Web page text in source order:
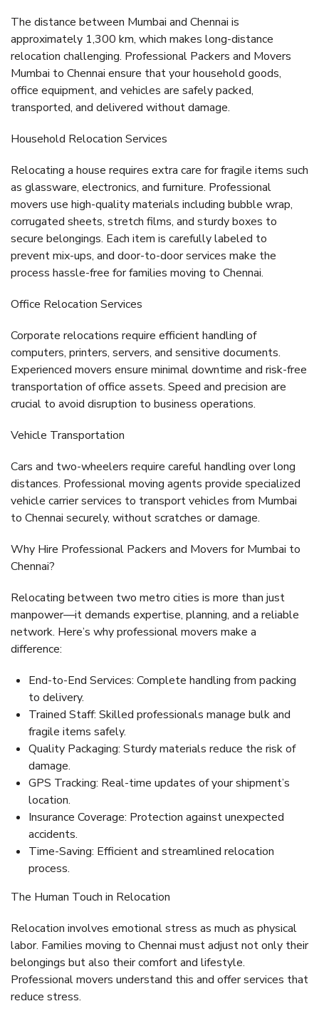
The distance between Mumbai and Chennai is
approximately 1,300 km, which makes long-distance
relocation challenging. Professional Packers and Movers
Mumbai to Chennai ensure that your household goods,
office equipment, and vehicles are safely packed,
transported, and delivered without damage.
Household Relocation Services
Relocating a house requires extra care for fragile items such
as glassware, electronics, and furniture. Professional
movers use high-quality materials including bubble wrap,
corrugated sheets, stretch films, and sturdy boxes to
secure belongings. Each item is carefully labeled to
prevent mix-ups, and door-to-door services make the
process hassle-free for families moving to Chennai.
Office Relocation Services
Corporate relocations require efficient handling of
computers, printers, servers, and sensitive documents.
Experienced movers ensure minimal downtime and risk-free
transportation of office assets. Speed and precision are
crucial to avoid disruption to business operations.
Vehicle Transportation
Cars and two-wheelers require careful handling over long
distances. Professional moving agents provide specialized
vehicle carrier services to transport vehicles from Mumbai
to Chennai securely, without scratches or damage.
Why Hire Professional Packers and Movers for Mumbai to
Chennai?
Relocating between two metro cities is more than just
manpower—it demands expertise, planning, and a reliable
network. Here’s why professional movers make a
difference:
End-to-End Services: Complete handling from packing
to delivery.
Trained Staff: Skilled professionals manage bulk and
fragile items safely.
Quality Packaging: Sturdy materials reduce the risk of
damage.
GPS Tracking: Real-time updates of your shipment’s
location.
Insurance Coverage: Protection against unexpected
accidents.
Time-Saving: Efficient and streamlined relocation
process.
The Human Touch in Relocation
Relocation involves emotional stress as much as physical
labor. Families moving to Chennai must adjust not only their
belongings but also their comfort and lifestyle.
Professional movers understand this and offer services that
reduce stress.